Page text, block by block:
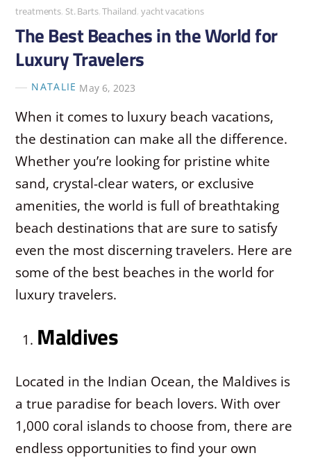
treatments, St. Barts,Thailand, yacht vacations
The Best Beaches in the World for
Luxury Travelers
NATALIE May 6, 2023
When it comes to luxury beach vacations,
the destination can make all the difference.
Whether you’re looking for pristine white
sand, crystal-clear waters, or exclusive
amenities, the world is full of breathtaking
beach destinations that are sure to satisfy
even the most discerning travelers. Here are
some of the best beaches in the world for
luxury travelers.
Maldives
Located in the Indian Ocean, the Maldives is
a true paradise for beach lovers. With over
1,000 coral islands to choose from, there are
endless opportunities to find your own